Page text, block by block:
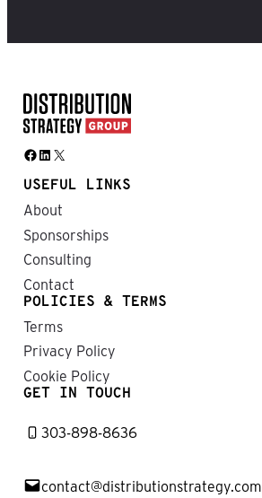
Facebook LinkedIn X
USEFUL LINKS
About
Sponsorships
Consulting
Contact
POLICIES & TERMS
Terms
Privacy Policy
Cookie Policy
GET IN TOUCH
303-898-8636
contact@distributionstrategy.com